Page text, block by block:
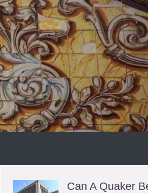
Can A Quaker